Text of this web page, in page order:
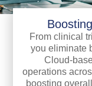
From clinical
you eliminate
Cloud-
operations
boosting